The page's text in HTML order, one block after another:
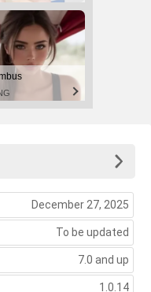
December 27, 2025
To be updated
7.0 and up
1.0.14